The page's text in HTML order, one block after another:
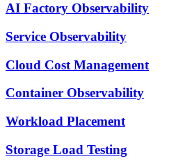
AI Factory Observability
Service Observability
Cloud Cost Management
Container Observability
Workload Placement
Storage Load Testing